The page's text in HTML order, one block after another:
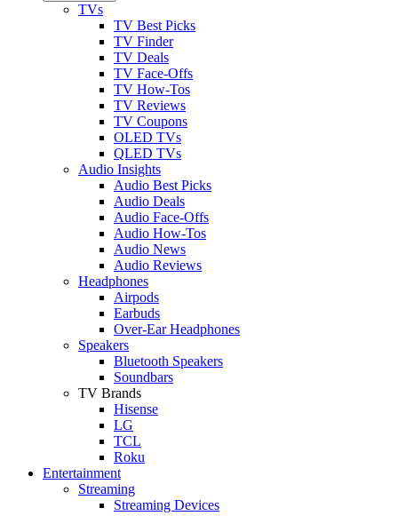
TVs
TV Best Picks
TV Finder
TV Deals
TV Face-Offs
TV How-Tos
TV Reviews
TV Coupons
OLED TVs
QLED TVs
Audio Insights
Audio Best Picks
Audio Deals
Audio Face-Offs
Audio How-Tos
Audio News
Audio Reviews
Headphones
Airpods
Earbuds
Over-Ear Headphones
Speakers
Bluetooth Speakers
Soundbars
TV Brands
Hisense
LG
TCL
Roku
Entertainment
Streaming
Streaming Devices